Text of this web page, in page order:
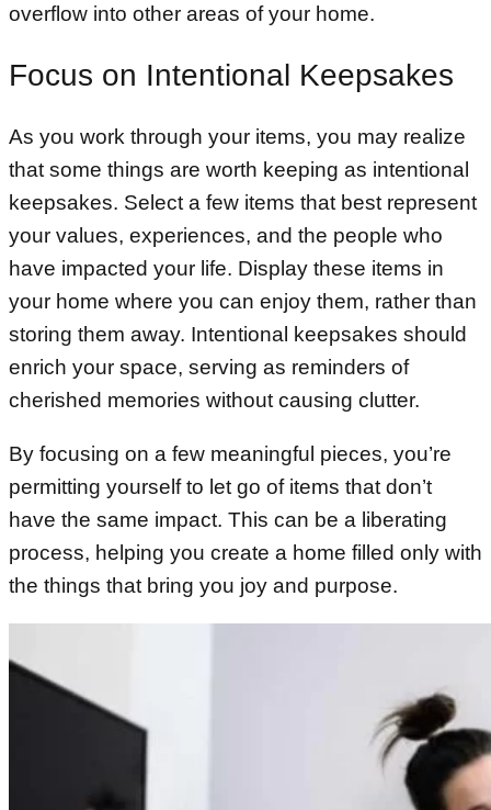
overflow into other areas of your home.
Focus on Intentional Keepsakes
As you work through your items, you may realize
that some things are worth keeping as intentional
keepsakes. Select a few items that best represent
your values, experiences, and the people who
have impacted your life. Display these items in
your home where you can enjoy them, rather than
storing them away. Intentional keepsakes should
enrich your space, serving as reminders of
cherished memories without causing clutter.
By focusing on a few meaningful pieces, you’re
permitting yourself to let go of items that don’t
have the same impact. This can be a liberating
process, helping you create a home filled only with
the things that bring you joy and purpose.